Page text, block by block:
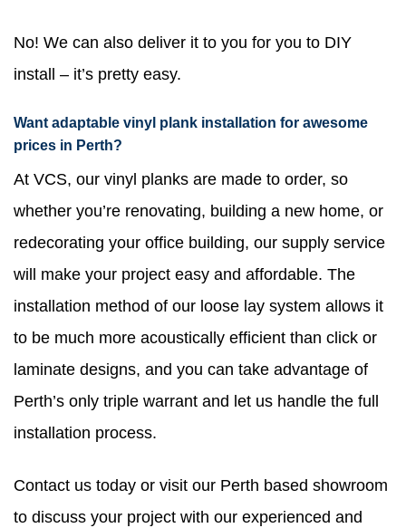
No! We can also deliver it to you for you to DIY
install – it’s pretty easy.
Want adaptable vinyl plank installation for awesome
prices in Perth?
At VCS, our vinyl planks are made to order, so
whether you’re renovating, building a new home, or
redecorating your office building, our supply service
will make your project easy and affordable. The
installation method of our loose lay system allows it
to be much more acoustically efficient than click or
laminate designs, and you can take advantage of
Perth’s only triple warrant and let us handle the full
installation process.
​Contact us today or visit our Perth based showroom
to discuss your project with our experienced and